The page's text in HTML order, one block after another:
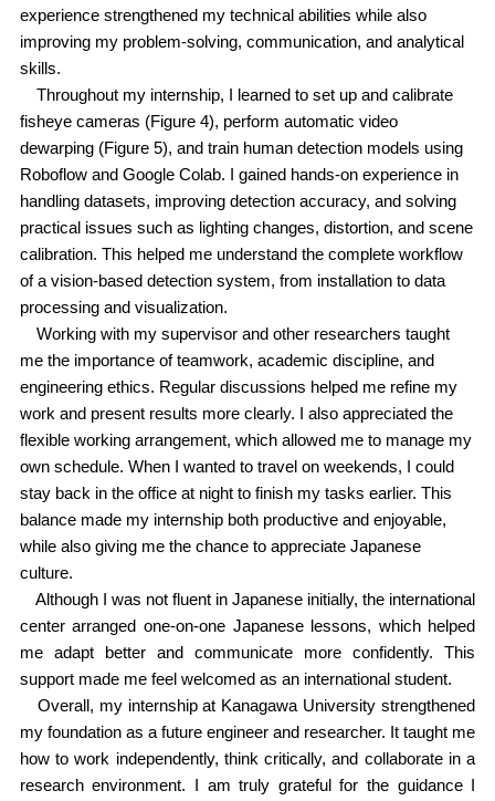
experience strengthened my technical abilities while also
improving my problem-solving, communication, and analytical
skills.
Throughout my internship, I learned to set up and calibrate
fisheye cameras (Figure 4), perform automatic video
dewarping (Figure 5), and train human detection models using
Roboflow and Google Colab. I gained hands-on experience in
handling datasets, improving detection accuracy, and solving
practical issues such as lighting changes, distortion, and scene
calibration. This helped me understand the complete workflow
of a vision-based detection system, from installation to data
processing and visualization.
Working with my supervisor and other researchers taught
me the importance of teamwork, academic discipline, and
engineering ethics. Regular discussions helped me refine my
work and present results more clearly. I also appreciated the
flexible working arrangement, which allowed me to manage my
own schedule. When I wanted to travel on weekends, I could
stay back in the office at night to finish my tasks earlier. This
balance made my internship both productive and enjoyable,
while also giving me the chance to appreciate Japanese
culture.
Although I was not fluent in Japanese initially, the international
center arranged one-on-one Japanese lessons, which helped
me adapt better and communicate more confidently. This
support made me feel welcomed as an international student.
Overall, my internship at Kanagawa University strengthened
my foundation as a future engineer and researcher. It taught me
how to work independently, think critically, and collaborate in a
research environment. I am truly grateful for the guidance I